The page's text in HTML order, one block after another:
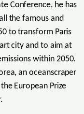
Conference, he has
the famous and
to transform Paris
city and to aim at
within 2050.
an oceanscraper
European Prize